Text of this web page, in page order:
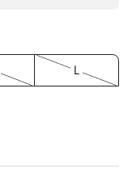
L